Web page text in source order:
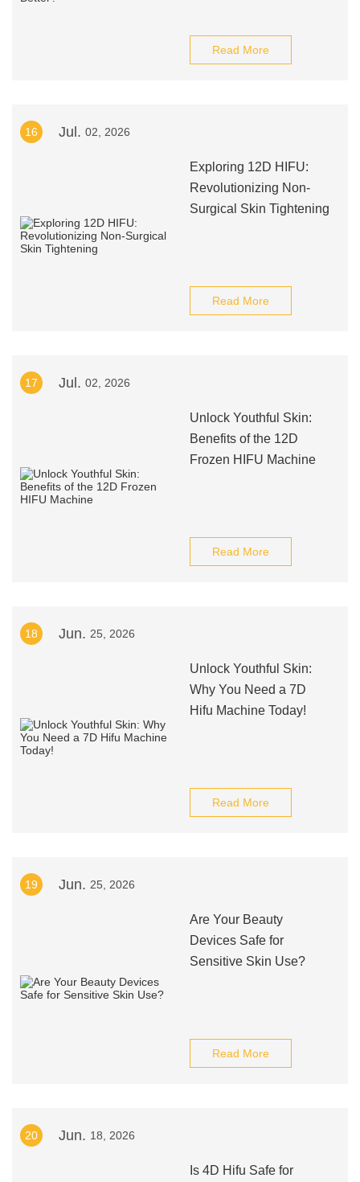
Read More
16 Jul. 02, 2026
Exploring 12D HIFU:
Revolutionizing Non-
Surgical Skin Tightening
Read More
17 Jul. 02, 2026
Unlock Youthful Skin:
Benefits of the 12D
Frozen HIFU Machine
Read More
18 Jun. 25, 2026
Unlock Youthful Skin:
Why You Need a 7D
Hifu Machine Today!
Read More
19 Jun. 25, 2026
Are Your Beauty
Devices Safe for
Sensitive Skin Use?
Read More
20 Jun. 18, 2026
Is 4D Hifu Safe for